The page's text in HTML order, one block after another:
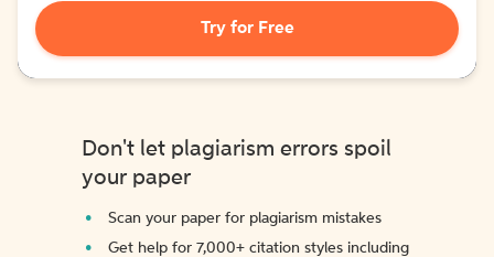
Try for Free
Don't let plagiarism errors spoil
your paper
Scan your paper for plagiarism mistakes
Get help for 7,000+ citation styles including